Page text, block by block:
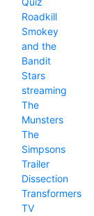
Roadkill
Smokey
and the
Bandit
Stars
streaming
The
Munsters
The
Simpsons
Trailer
Dissection
Transformers
TV